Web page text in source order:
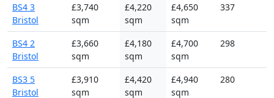
BS4 3
Bristol
£3,740
sqm
£4,220
sqm
£4,650
sqm
337
BS4 2
Bristol
£3,660
sqm
£4,180
sqm
£4,700
sqm
298
BS3 5
Bristol
£3,910
sqm
£4,420
sqm
£4,940
sqm
280